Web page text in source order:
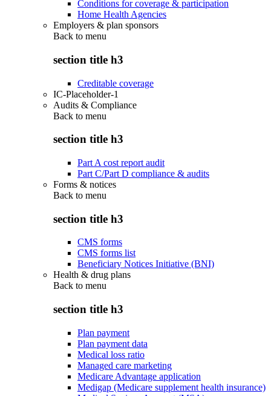
Conditions for coverage & participation
Home Health Agencies
Employers & plan sponsors
Back to menu
section title h3
Creditable coverage
IC-Placeholder-1
Audits & Compliance
Back to menu
section title h3
Part A cost report audit
Part C/Part D compliance & audits
Forms & notices
Back to menu
section title h3
CMS forms
CMS forms list
Beneficiary Notices Initiative (BNI)
Health & drug plans
Back to menu
section title h3
Plan payment
Plan payment data
Medical loss ratio
Managed care marketing
Medicare Advantage application
Medigap (Medicare supplement health insurance)